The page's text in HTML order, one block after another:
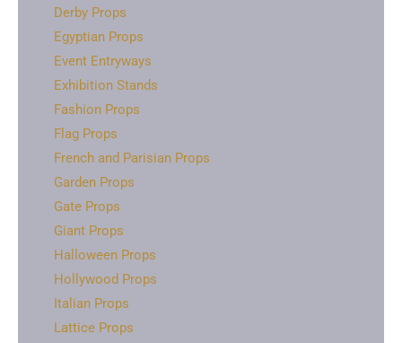
Derby Props
Egyptian Props
Event Entryways
Exhibition Stands
Fashion Props
Flag Props
French and Parisian Props
Garden Props
Gate Props
Giant Props
Halloween Props
Hollywood Props
Italian Props
Lattice Props